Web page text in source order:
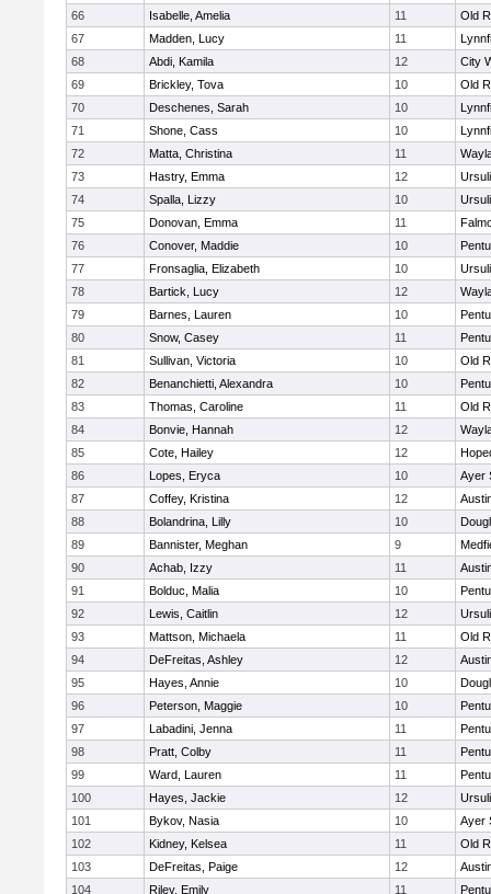
66
Isabelle, Amelia 11
Old
67
Madden, Lucy 11
68
Abdi, Kamila 12
City
69
Brickley, Tova 10
Old
70
Deschenes, Sarah 10
71
Shone, Cass 10
72
Matta, Christina 11
73
Hastry, Emma 12
74
Spalla, Lizzy 10
75
Donovan, Emma 11
76
Conover, Maddie 10
77
Fronsaglia, Elizabeth 10
78
Bartick, Lucy 12
79
Barnes, Lauren 10
80
Snow, Casey 11
81
Sullivan, Victoria 10
Old
82
Benanchietti, Alexandra 10
83
Thomas, Caroline 11
Old
84
Bonvie, Hannah 12
85
Cote, Hailey 12
86
Lopes, Eryca 10
Ayer
87
Coffey, Kristina 12
88
Bolandrina, Lilly 10
89
Bannister, Meghan 9
90
Achab, Izzy 11
91
Bolduc, Malia 10
92
Lewis, Caitlin 12
93
Mattson, Michaela 11
Old
94
DeFreitas, Ashley 12
95
Hayes, Annie 10
96
Peterson, Maggie 10
97
Labadini, Jenna 11
98
Pratt, Colby 11
99
Ward, Lauren 11
100
Hayes, Jackie 12
101
Bykov, Nasia 10
Ayer
102
Kidney, Kelsea 11
Old
103
DeFreitas, Paige 12
104
Riley, Emily 11